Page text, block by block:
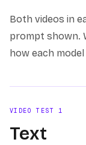
Both videos in
prompt shown.
how each
VIDEO TEST1
Text